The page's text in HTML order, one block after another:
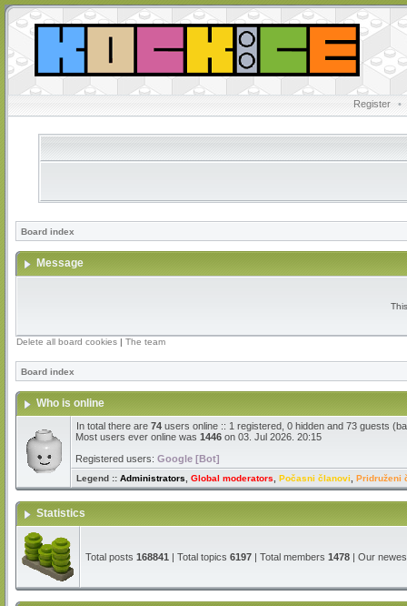
Register •
Board index
Message
Delete all board cookies | The team
Board index
Who is online
In total there are 74 users online :: 1 registered, 0 hidden and 73 guests
Most users ever online was 1446 on 03. Jul 2026. 20:15
Registered users: Google [Bot]
Legend :: Administrators Global moderators Počasni članovi Pridruženi
Statistics
Total posts 168841 | Total topics 6197 | Total members 1478 | Our